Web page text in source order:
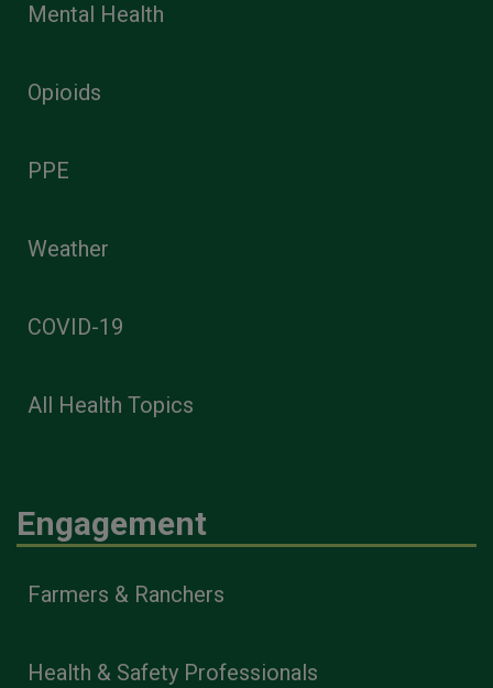
Mental Health
Opioids
PPE
Weather
COVID-19
All Health Topics
Engagement
Farmers & Ranchers
Health & Safety Professionals